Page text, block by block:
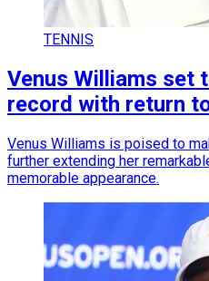
TENNIS
Venus Williams set
record with return
Venus Williams is poised to
further extending her
memorable appearance.